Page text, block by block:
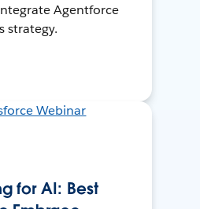
Agentforce
strategy.
for AI: Best